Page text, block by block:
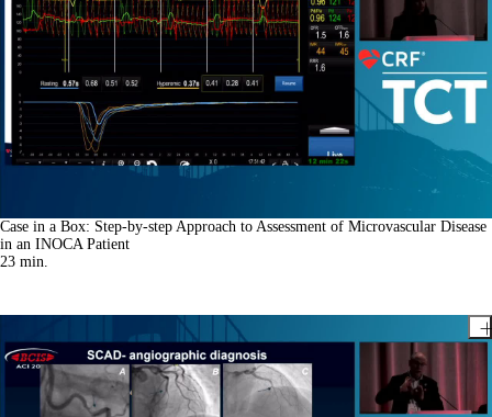
Case in a Box: Step-by-step Approach to Assessment of Microvascular Disease
in an INOCA Patient
23 min.